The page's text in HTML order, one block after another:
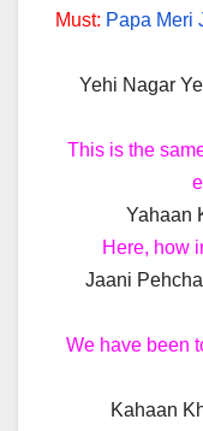
Must: Papa Meri
Yehi Nagar
This is the
Yahaan
Here, how
Jaani
We have been
Kahaan